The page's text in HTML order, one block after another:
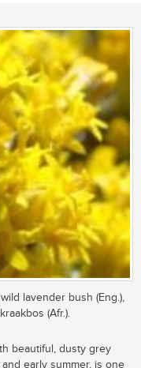
lavender bush (Eng.),
(Afr.).
beautiful, dusty grey
early summer, is one